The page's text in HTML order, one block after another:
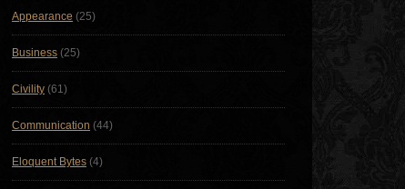
Appearance (25)
Business (25)
Civility (61)
Communication (44)
Eloquent Bytes (4)